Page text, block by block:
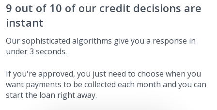
9 out of 10 of our credit decisions are
instant
Our sophisticated algorithms give you a response in
under 3 seconds.
If you're approved, you just need to choose when you
want payments to be collected each month and you can
start the loan right away.